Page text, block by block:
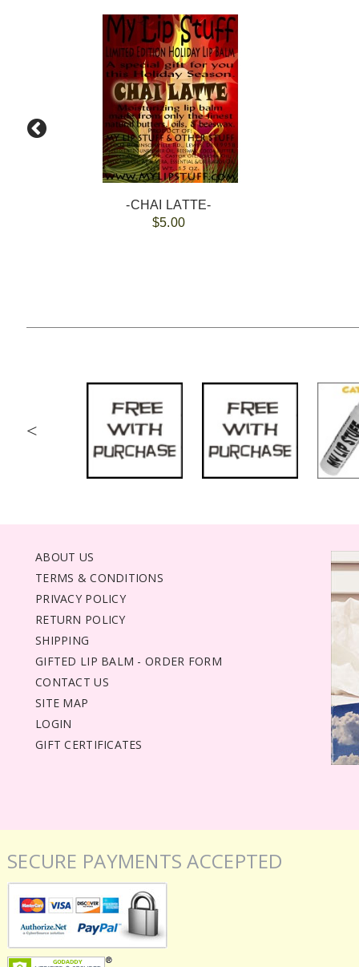
-CHAI LATTE-
$5.00
<
ABOUT US
TERMS & CONDITIONS
PRIVACY POLICY
RETURN POLICY
SHIPPING
GIFTED LIP BALM - ORDER FORM
CONTACT US
SITE MAP
LOGIN
GIFT CERTIFICATES
SECURE PAYMENTS ACCEPTED